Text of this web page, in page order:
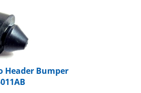
Header Bumper